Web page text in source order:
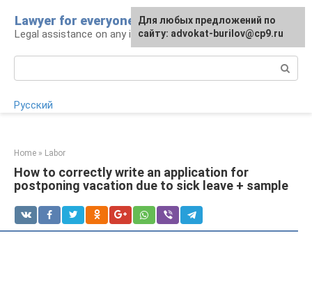
content
Lawyer for everyone
Legal assistance on any issue
Русский
Home » Labor
How to correctly write an application for
postponing vacation due to sick leave + sample
Для любых предложений по
сайту: advokat-burilov@cp9.ru